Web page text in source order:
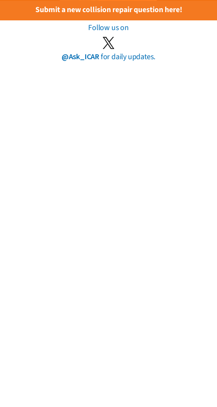
Submit a new collision repair question here!
Follow us on
@Ask_ICARfor daily updates.